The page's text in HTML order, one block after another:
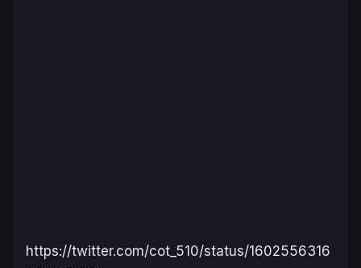
https://twitter.com/cot_510/status/1602556316